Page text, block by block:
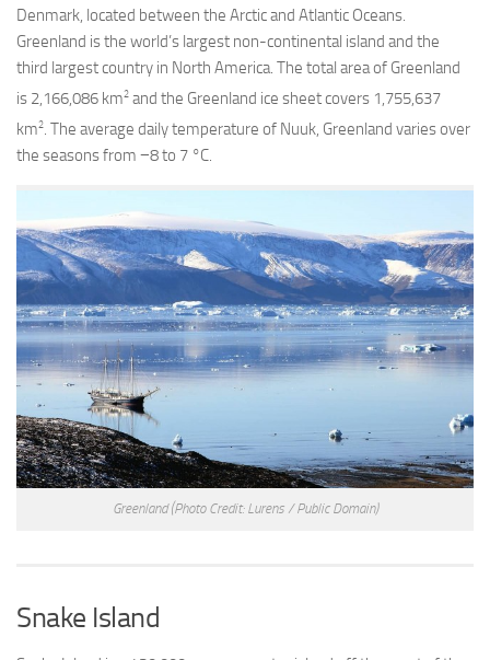
Denmark, located between the Arctic and Atlantic Oceans.
Greenland is the world’s largest non-continental island and the
third largest country in North America. The total area of Greenland
is 2,166,086 km2 and the Greenland ice sheet covers 1,755,637
km2. The average daily temperature of Nuuk, Greenland varies over
the seasons from −8 to 7 °C.
Greenland(Photo Credit: Lurens / Public Domain)
Snake Island